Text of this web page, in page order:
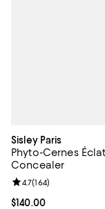
Sisley Paris
Phyto-Cernes
Concealer
Current price
$140.00
Review rating: 4.7
4.7(164)